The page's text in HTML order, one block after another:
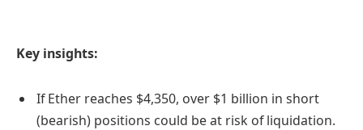
Key insights:
If Ether reaches $4,350, over $1 billion in short
(bearish) positions could be at risk of liquidation.